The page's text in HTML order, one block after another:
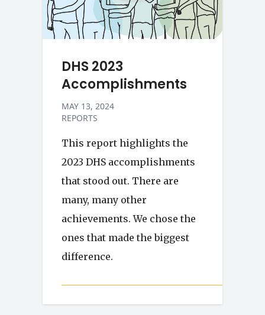
DHS 2023
Accomplishments
MAY 13, 2024
REPORTS
This report highlights the
2023 DHS accomplishments
that stood out. There are
many, many other
achievements. We chose the
ones that made the biggest
difference.